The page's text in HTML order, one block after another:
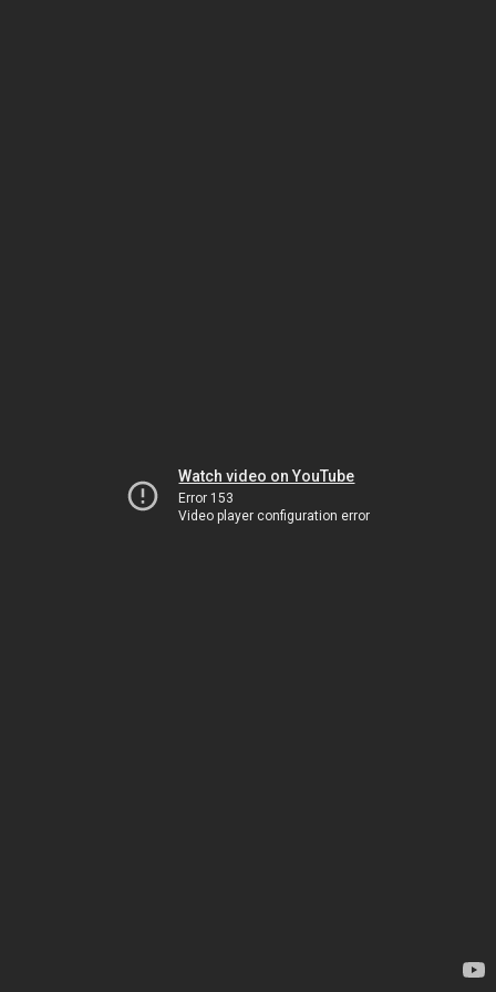
Watch video on YouTube
Error 153
Video player configuration error